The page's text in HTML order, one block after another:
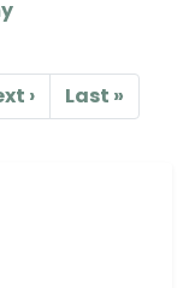
Next
›
Last
Last »